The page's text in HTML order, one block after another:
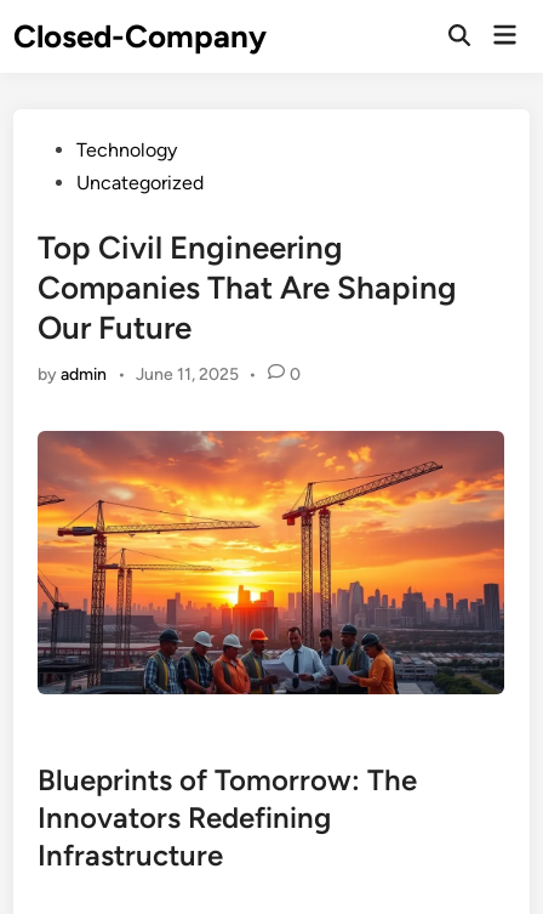
toClosed-Company
PostedTechnology
Uncategorized
Top Civil Engineering
Companies That Are Shaping
Our Future
byadmin • June 11, 2025 • 0
Blueprints of Tomorrow: The
Innovators Redefining
Infrastructure